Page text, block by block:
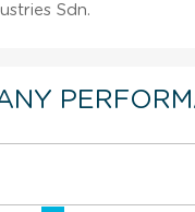
Sdn.